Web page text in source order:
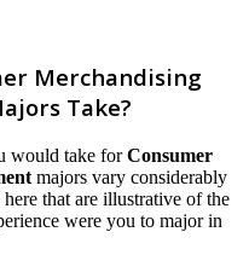
Merchandising
Take?
would take forConsumer
majors vary considerably
that are illustrative of the
were you to major in